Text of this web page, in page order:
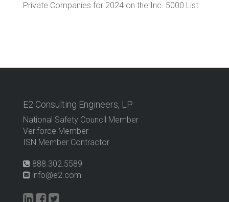
Private Companies for 2024 on the Inc. 5000 List
E2 Consulting Engineers, LP
National Safety Council Member
Veriforce Member
ISN Member Contractor
888.302.5589
info@e2.com